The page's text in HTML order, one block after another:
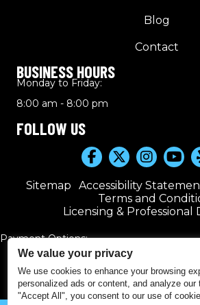
We value your privacy
We use cookies to enhance your browsing
personalized ads or content, and analyze
"Accept All", you consent to our use of
Blog
Contact
BUSINESS HOURS
Monday to Friday:
8:00 am - 8:00 pm
FOLLOW US
Sitemap Accessibility
Terms and
Licensing & Professional
Payment Options: